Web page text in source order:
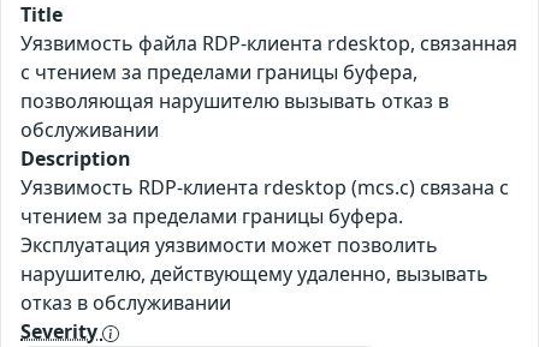
Title
Уязвимость файла RDP-клиента rdesktop, связанная
с чтением за пределами границы буфера,
позволяющая нарушителю вызывать отказ в
обслуживании
Description
Уязвимость RDP-клиента rdesktop (mcs.c) связана с
чтением за пределами границы буфера.
Эксплуатация уязвимости может позволить
нарушителю, действующему удаленно, вызывать
отказ в обслуживании
Severity